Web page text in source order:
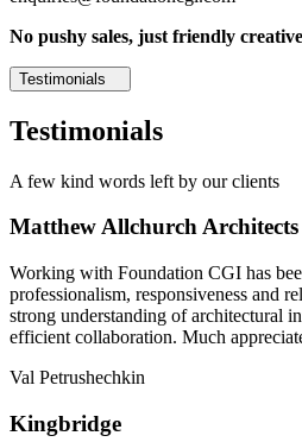
No pushy sales, just friendly
Testimonials
Testimonials
A few kind words left by our clients
Matthew Allchurch
Working with Foundation CGI has
professionalism, responsiveness and
strong understanding of architectural
efficient collaboration. Much
Val Petrushechkin
Kingbridge